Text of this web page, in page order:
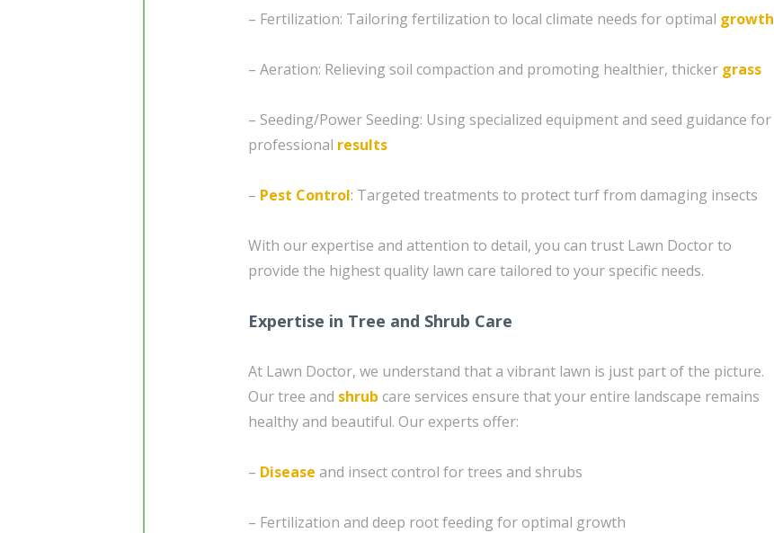
– Fertilization: Tailoring fertilization to local climate needs for optimal growth
– Aeration: Relieving soil compaction and promoting healthier, thicker grass
– Seeding/Power Seeding: Using specialized equipment and seed guidance for
professional results
– Pest Control: Targeted treatments to protect turf from damaging insects
With our expertise and attention to detail, you can trust Lawn Doctor to
provide the highest quality lawn care tailored to your specific needs.
Expertise in Tree and Shrub Care
At Lawn Doctor, we understand that a vibrant lawn is just part of the picture.
Our tree and shrub care services ensure that your entire landscape remains
healthy and beautiful. Our experts offer:
– Disease and insect control for trees and shrubs
– Fertilization and deep root feeding for optimal growth